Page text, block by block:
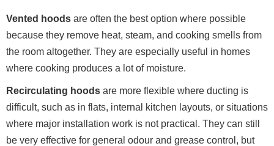
Vented hoods are often the best option where possible
because they remove heat, steam, and cooking smells from
the room altogether. They are especially useful in homes
where cooking produces a lot of moisture.
Recirculating hoods are more flexible where ducting is
difficult, such as in flats, internal kitchen layouts, or situations
where major installation work is not practical. They can still
be very effective for general odour and grease control, but